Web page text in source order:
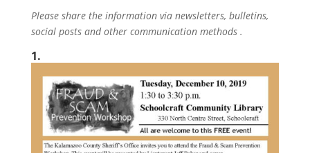
Please share the information via newsletters, bulletins,
social posts and other communication methods .
1.